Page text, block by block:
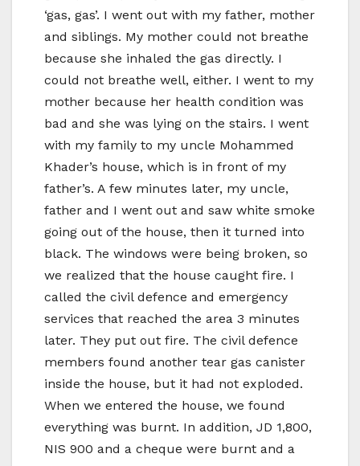
‘gas, gas’. I went out with my father, mother
and siblings. My mother could not breathe
because she inhaled the gas directly. I
could not breathe well, either. I went to my
mother because her health condition was
bad and she was lying on the stairs. I went
with my family to my uncle Mohammed
Khader’s house, which is in front of my
father’s. A few minutes later, my uncle,
father and I went out and saw white smoke
going out of the house, then it turned into
black. The windows were being broken, so
we realized that the house caught fire. I
called the civil defence and emergency
services that reached the area 3 minutes
later. They put out fire. The civil defence
members found another tear gas canister
inside the house, but it had not exploded.
When we entered the house, we found
everything was burnt. In addition, JD 1,800,
NIS 900 and a cheque were burnt and a